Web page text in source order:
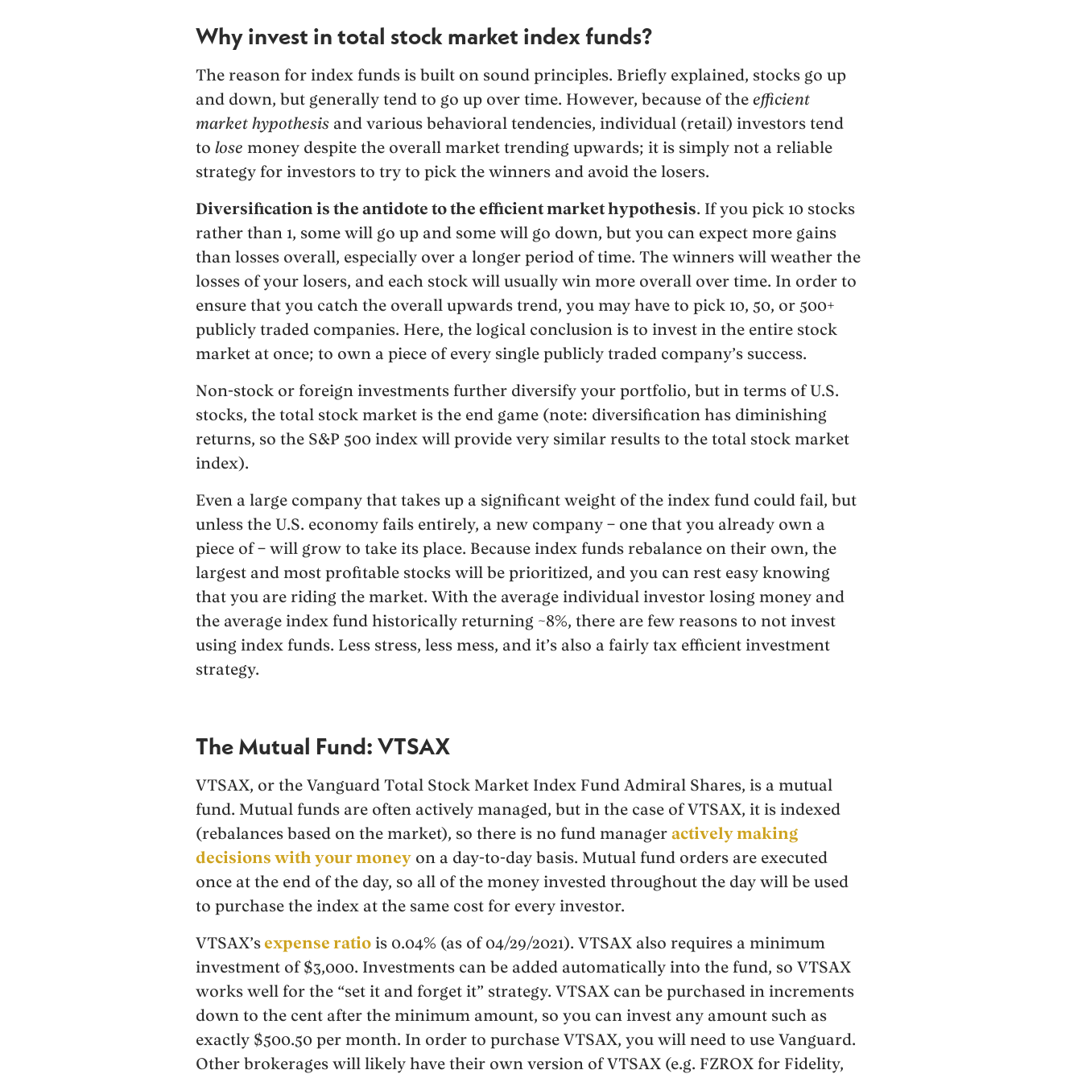
Why invest in total stock market index funds?
The reason for index funds is built on sound principles. Briefly explained, stocks go up
and down, but generally tend to go up over time. However, because of the efficient
market hypothesis and various behavioral tendencies, individual (retail) investors tend
to lose money despite the overall market trending upwards; it is simply not a reliable
strategy for investors to try to pick the winners and avoid the losers.
Diversification is the antidote to the efficient market hypothesis. If you pick 10 stocks
rather than 1, some will go up and some will go down, but you can expect more gains
than losses overall, especially over a longer period of time. The winners will weather the
losses of your losers, and each stock will usually win more overall over time. In order to
ensure that you catch the overall upwards trend, you may have to pick 10, 50, or 500+
publicly traded companies. Here, the logical conclusion is to invest in the entire stock
market at once; to own a piece of every single publicly traded company’s success.
Non-stock or foreign investments further diversify your portfolio, but in terms of U.S.
stocks, the total stock market is the end game (note: diversification has diminishing
returns, so the S&P 500 index will provide very similar results to the total stock market
index).
Even a large company that takes up a significant weight of the index fund could fail, but
unless the U.S. economy fails entirely, a new company – one that you already own a
piece of – will grow to take its place. Because index funds rebalance on their own, the
largest and most profitable stocks will be prioritized, and you can rest easy knowing
that you are riding the market. With the average individual investor losing money and
the average index fund historically returning ~8%, there are few reasons to not invest
using index funds. Less stress, less mess, and it’s also a fairly tax efficient investment
strategy.
The Mutual Fund: VTSAX
VTSAX, or the Vanguard Total Stock Market Index Fund Admiral Shares, is a mutual
fund. Mutual funds are often actively managed, but in the case of VTSAX, it is indexed
(rebalances based on the market), so there is no fund manager actively making
decisions with your money on a day-to-day basis. Mutual fund orders are executed
once at the end of the day, so all of the money invested throughout the day will be used
to purchase the index at the same cost for every investor.
VTSAX’sexpense ratio is 0.04% (as of 04/29/2021). VTSAX also requires a minimum
investment of $3,000. Investments can be added automatically into the fund, so VTSAX
works well for the “set it and forget it” strategy. VTSAX can be purchased in increments
down to the cent after the minimum amount, so you can invest any amount such as
exactly $500.50 per month. In order to purchase VTSAX, you will need to use Vanguard.
Other brokerages will likely have their own version of VTSAX (e.g. FZROX for Fidelity,